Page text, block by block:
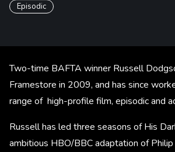
Episodic
Two-time BAFTA winner Russell
Framestore in 2009, and has since
range of high-profile film, episodic and
Russell has led three seasons of His
ambitious HBO/BBC adaptation of Philip